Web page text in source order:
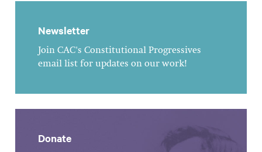
Newsletter
Join CAC's Constitutional Progressives
email list for updates on our work!
Donate